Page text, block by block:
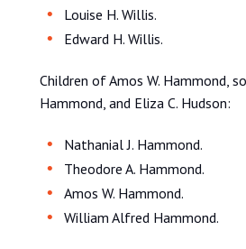
Louise H. Willis.
Edward H. Willis.
Children of Amos W. Hammond,
Hammond, and Eliza C. Hudson:
Nathanial J. Hammond.
Theodore A. Hammond.
Amos W. Hammond.
William Alfred Hammond.